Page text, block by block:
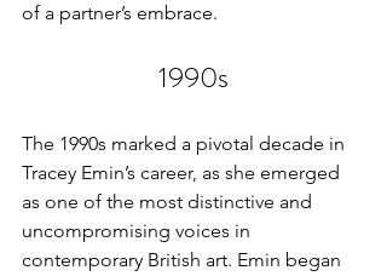
of a partner’s embrace.
1990s
The 1990s marked a pivotal decade in
Tracey Emin’s career, as she emerged
as one of the most distinctive and
uncompromising voices in
contemporary British art. Emin began